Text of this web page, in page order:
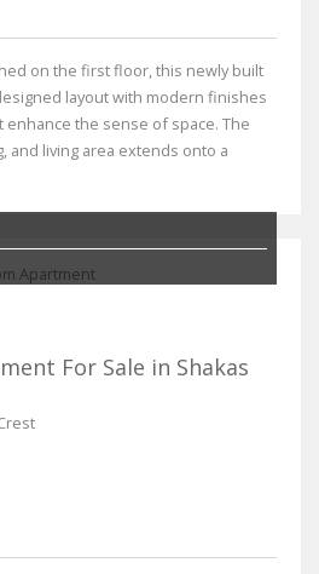
on the first floor, this newly built
layout with modern finishes
enhance the sense of space. The
and living area extends onto a
For Sale in Shakas